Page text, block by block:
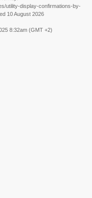
utility-display-confirmations-by-
10 August 2026
8:32am (GMT +2)